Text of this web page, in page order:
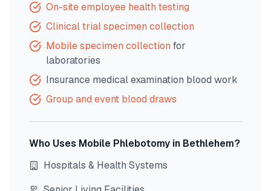
On-site employee health testing
Clinical trial specimen collection
Mobile specimen collection for
laboratories
Insurance medical examination blood work
Group and event blood draws
Who Uses Mobile Phlebotomy in Bethlehem?
Hospitals & Health Systems